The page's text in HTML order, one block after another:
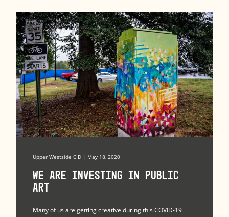
Upper Westside CID | May 18, 2020
We Are Investing in Public
Art
Many of us are getting creative during this COVID-19